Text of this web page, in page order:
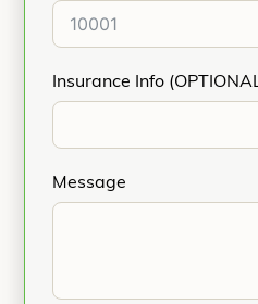
Insurance Info
Message